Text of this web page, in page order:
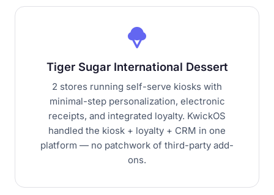
icecream
Tiger Sugar International Dessert
2 stores running self-serve kiosks with
minimal-step personalization, electronic
receipts, and integrated loyalty. KwickOS
handled the kiosk + loyalty + CRM in one
platform — no patchwork of third-party add-
ons.